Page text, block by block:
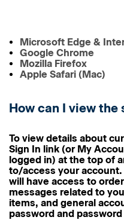
Microsoft Edge &
Google Chrome
Mozilla Firefox
Apple Safari (Mac)
How can I view
To view details about
Sign In link (or My
logged in) at the top of
to/access your
will have access to
messages related to
items, and general
password and